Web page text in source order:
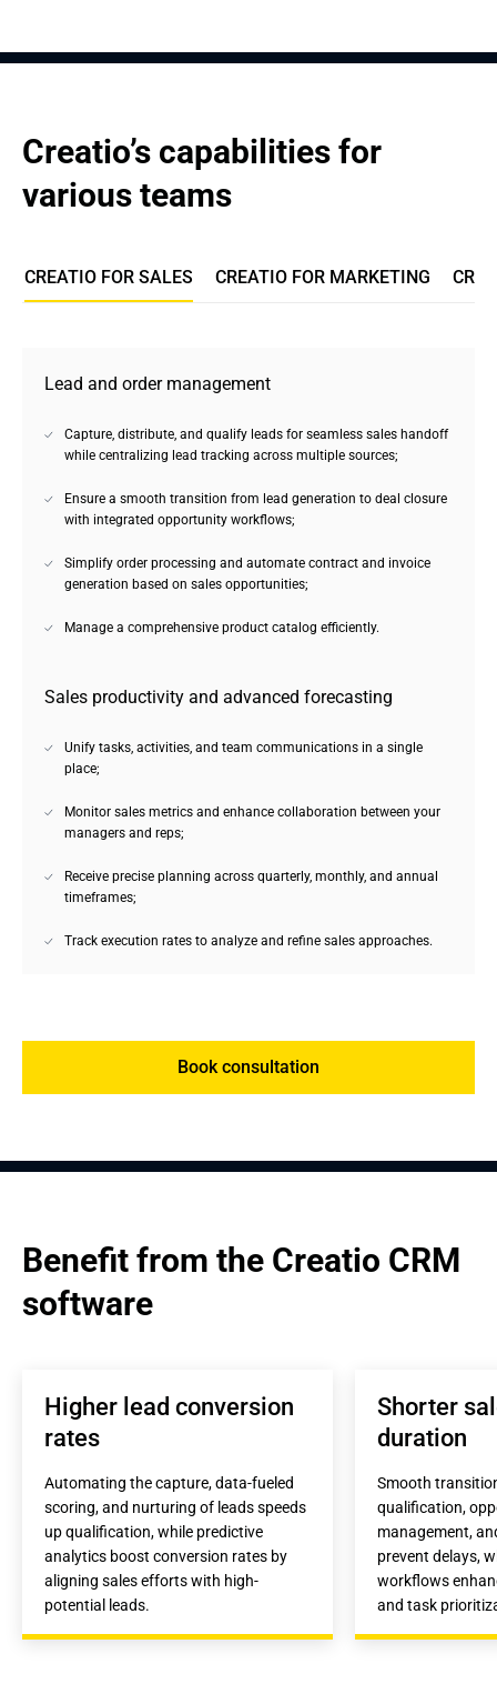
Creatio’s capabilities for
various teams
CREATIO FOR SALES CREATIO FOR MARKETING
Lead and order management
Capture, distribute, and qualify leads for seamless sales handoff
while centralizing lead tracking across multiple sources;
Ensure a smooth transition from lead generation to deal closure
with integrated opportunity workflows;
Simplify order processing and automate contract and invoice
generation based on sales opportunities;
Manage a comprehensive product catalog efficiently.
Sales productivity and advanced forecasting
Unify tasks, activities, and team communications in a single
place;
Monitor sales metrics and enhance collaboration between your
managers and reps;
Receive precise planning across quarterly, monthly, and annual
timeframes;
Track execution rates to analyze and refine sales approaches.
Book consultation
Benefit from the Creatio CRM
software
Higher lead conversion
rates
Automating the capture, data-fueled
scoring, and nurturing of leads speeds
up qualification, while predictive
analytics boost conversion rates by
aligning sales efforts with high-
potential leads.
Shorter
duration
Smooth
qualification,
management,
prevent delays,
workflows
and task